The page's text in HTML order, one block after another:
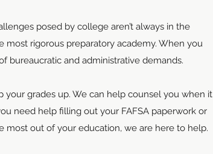
posed by college aren’t always in the
rigorous preparatory academy. When you
bureaucratic and administrative demands.
grades up. We can help counsel you when it
need help filling out your FAFSA paperwork or
out of your education, we are here to help.